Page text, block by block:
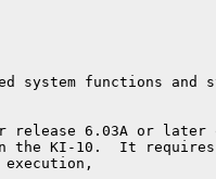
system functions and
release 6.03A or later
the KI-10.  It
execution,